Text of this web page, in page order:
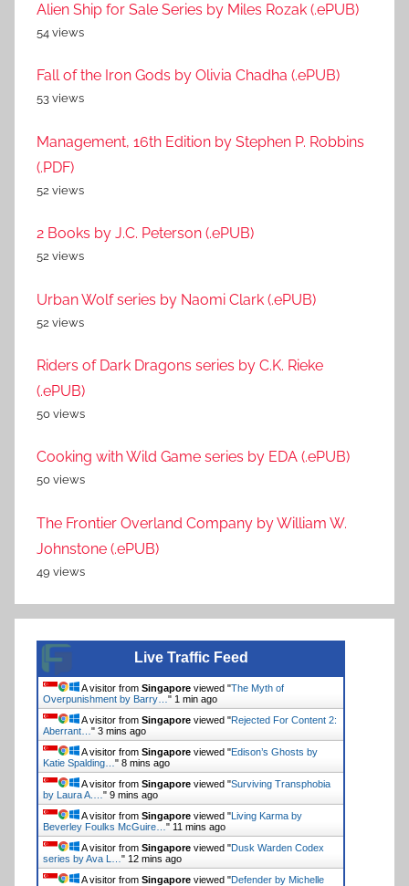
Alien Ship for Sale Series by Miles Rozak (.ePUB)
54 views
Fall of the Iron Gods by Olivia Chadha (.ePUB)
53 views
Management, 16th Edition by Stephen P. Robbins
(.PDF)
52 views
2 Books by J.C. Peterson (.ePUB)
52 views
Urban Wolf series by Naomi Clark (.ePUB)
52 views
Riders of Dark Dragons series by C.K. Rieke
(.ePUB)
50 views
Cooking with Wild Game series by EDA (.ePUB)
50 views
The Frontier Overland Company by William W.
Johnstone (.ePUB)
49 views
Live Traffic Feed
A visitor from Singapore viewed "The Myth of
Overpunishment by Barry… " 2 mins ago
A visitor from Singapore viewed "Rejected For Content 2:
Aberrant… " 3 mins ago
A visitor from Singapore viewed "Edison’s Ghosts by
Katie Spalding… " 8 mins ago
A visitor from Singapore viewed "Surviving Transphobia
by Laura A.… " 9 mins ago
A visitor from Singapore viewed "Living Karma by
Beverley Foulks McGuire… " 11 mins ago
A visitor from Singapore viewed "Dusk Warden Codex
series by Ava L… " 12 mins ago
A visitor from Singapore viewed "Defender by Michelle